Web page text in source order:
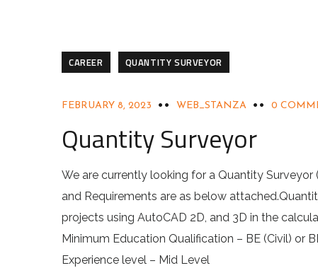
CAREER QUANTITY SURVEYOR
FEBRUARY 8, 2023 WEB_STANZA 0
Quantity Surveyor
We are currently looking for a Quantity
and Requirements are as below
projects using AutoCAD 2D, and 3D in the
Minimum Education Qualification – BE (Civil) or
Experience level – Mid Level